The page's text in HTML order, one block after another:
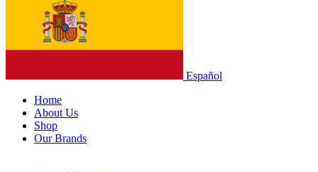
Español
Home
About Us
Shop
Our Brands